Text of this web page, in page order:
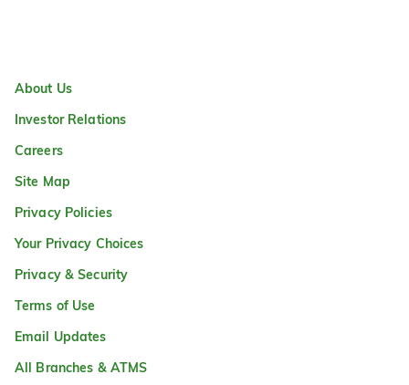
About Us
Investor Relations
Careers
Site Map
Privacy Policies
Your Privacy Choices
Privacy & Security
Terms of Use
Email Updates
All Branches & ATMS